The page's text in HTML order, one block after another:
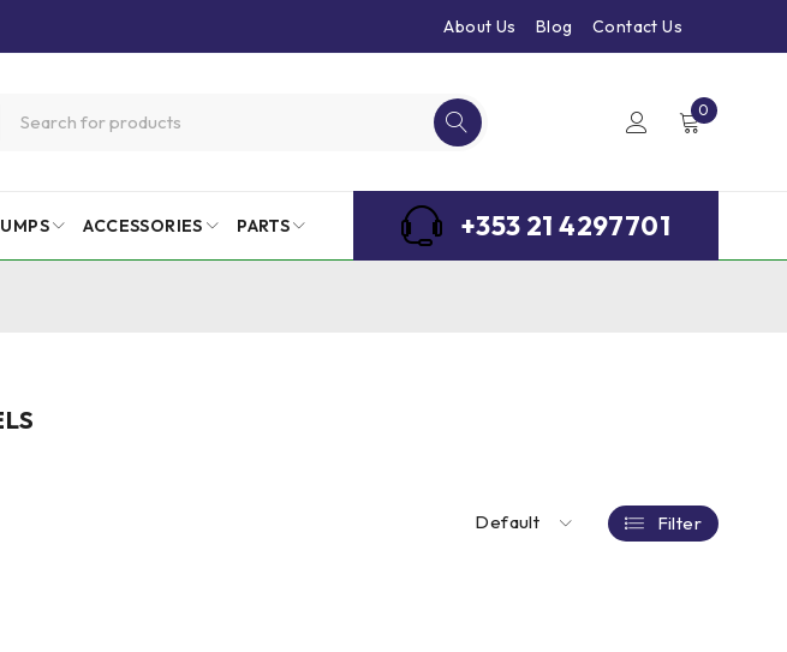
About Us Blog Contact Us
0
ACCESSORIES PARTS +353 21 4297701
Default Filter